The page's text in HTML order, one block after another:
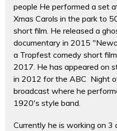
people He performed a set
Xmas Carols in the park to
short film. He released a
documentary in 2015
a Tropfest comedy short
2017. He has appeared on
in 2012 for the ABC Night
broadcast where he
1920's style band.
Currently he is working on 3